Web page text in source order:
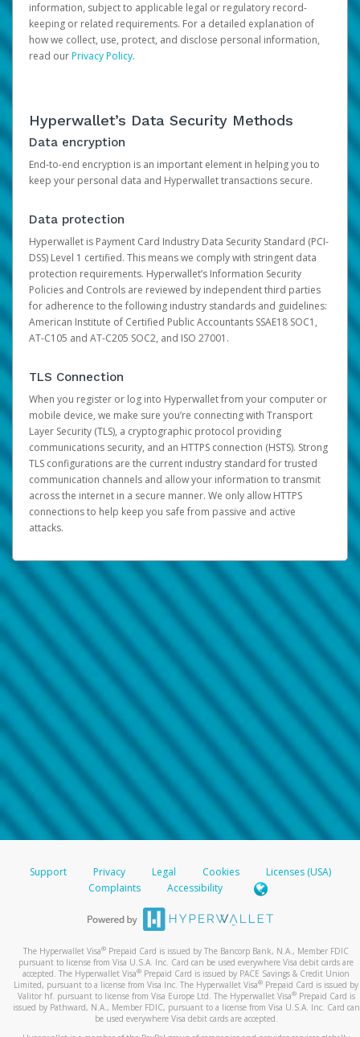
information, subject to applicable legal or regulatory record-
keeping or related requirements. For a detailed explanation of
how we collect, use, protect, and disclose personal information,
read ourPrivacy Policy.
Hyperwallet’s Data Security Methods
Data encryption
End-to-end encryption is an important element in helping you to
keep your personal data and Hyperwallet transactions secure.
Data protection
Hyperwallet is Payment Card Industry Data Security Standard (PCI-
DSS) Level 1 certified. This means we comply with stringent data
protection requirements. Hyperwallet’s Information Security
Policies and Controls are reviewed by independent third parties
for adherence to the following industry standards and guidelines:
American Institute of Certified Public Accountants SSAE18 SOC1,
AT-C105 and AT-C205 SOC2, and ISO 27001.
TLS Connection
When you register or log into Hyperwallet from your computer or
mobile device, we make sure you’re connecting with Transport
Layer Security (TLS), a cryptographic protocol providing
communications security, and an HTTPS connection (HSTS). Strong
TLS configurations are the current industry standard for trusted
communication channels and allow your information to transmit
across the internet in a secure manner. We only allow HTTPS
connections to help keep you safe from passive and active
attacks.
Support Privacy Legal Cookies
Licenses (USA)
Complaints
Accessibility
The Hyperwallet Visa® Prepaid Card is issued by The Bancorp Bank, N.A., Member FDIC
pursuant to license from Visa U.S.A. Inc. Card can be used everywhere Visa debit cards are
accepted. The Hyperwallet Visa® Prepaid Card is issued by PACE Savings & Credit Union
Limited, pursuant to a license from Visa Inc. The Hyperwallet Visa® Prepaid Card is issued by
Valitor hf. pursuant to license from Visa Europe Ltd. The Hyperwallet Visa®Prepaid Card is
issued by Pathward, N.A., Member FDIC, pursuant to a license from Visa U.S.A. Inc. Card can
be used everywhere Visa debit cards are accepted.